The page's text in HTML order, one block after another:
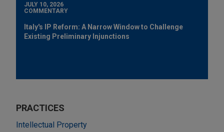
JULY 10, 2026
COMMENTARY
Italy's IP Reform: A Narrow Window to Challenge
Existing Preliminary Injunctions
PRACTICES
Intellectual Property